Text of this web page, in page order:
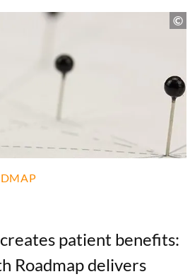
patient benefits:
Roadmap delivers